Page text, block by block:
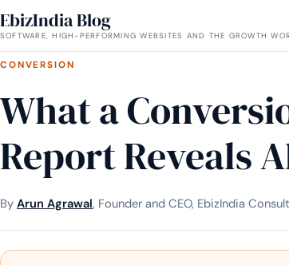
EbizIndia Blog
SOFTWARE, HIGH-PERFORMING WEBSITES AND THE GROWTH
CONVERSION
What a
Report Reveals
By Arun Agrawal, Founder and CEO, EbizIndia